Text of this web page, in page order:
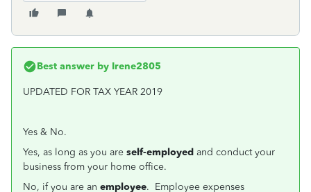
Best answer by Irene2805
UPDATED FOR TAX YEAR 2019
Yes & No.
Yes, as long as you are self-employed and conduct your
business from your home office.
No, if you are an employee. Employee expenses